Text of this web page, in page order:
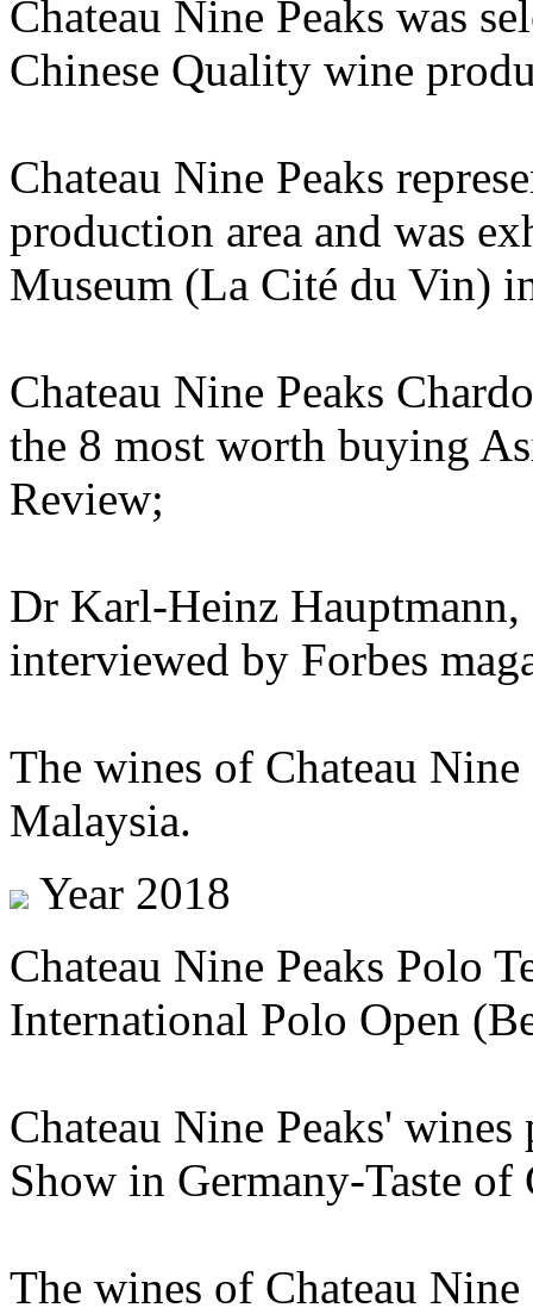
Chateau Nine Peaks was
Chinese Quality wine
Chateau Nine Peaks
production area and was
Museum (La Cité du Vin)
Chateau Nine Peaks
the 8 most worth buying
Review;
Dr Karl-Heinz
interviewed by Forbes
The wines of Chateau
Malaysia.
Year 2018
Chateau Nine Peaks Polo
International Polo Open
Chateau Nine Peaks'
Show in Germany-Taste
The wines of Chateau